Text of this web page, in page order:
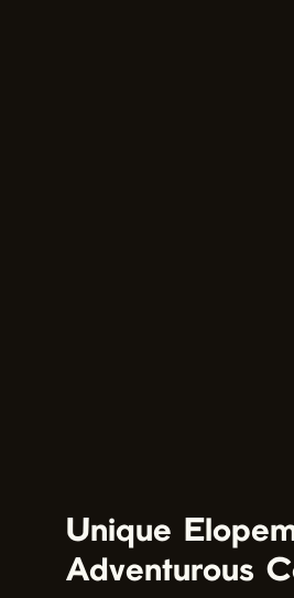
Unique
Adventurous